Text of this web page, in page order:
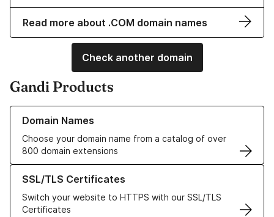
Read more about .COM domain names
Check another domain
Gandi Products
Domain Names
Choose your domain name from a catalog of over
800 domain extensions
Learn more about our Domain Names
SSL/TLS Certificates
Switch your website to HTTPS with our SSL/TLS
Certificates
Learn more about our SSL/TLS Certificates